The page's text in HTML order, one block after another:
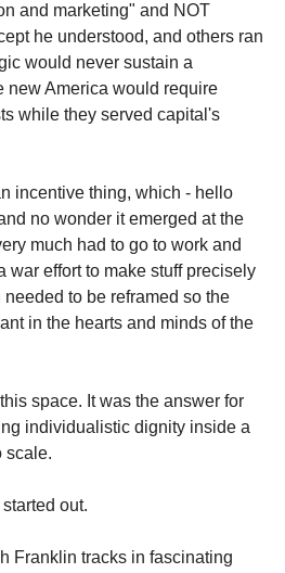
and marketing" and NOT
he understood, and others ran
would never sustain a
new America would require
while they served capital's
incentive thing, which - hello
no wonder it emerged at the
much had to go to work and
war effort to make stuff precisely
needed to be reframed so the
in the hearts and minds of the
space. It was the answer for
individualistic dignity inside a
scale.
out.
Franklin tracks in fascinating